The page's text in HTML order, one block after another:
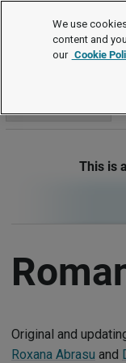
This is
Original and
Roxana Abrasu and
We use
content and
our Cookie